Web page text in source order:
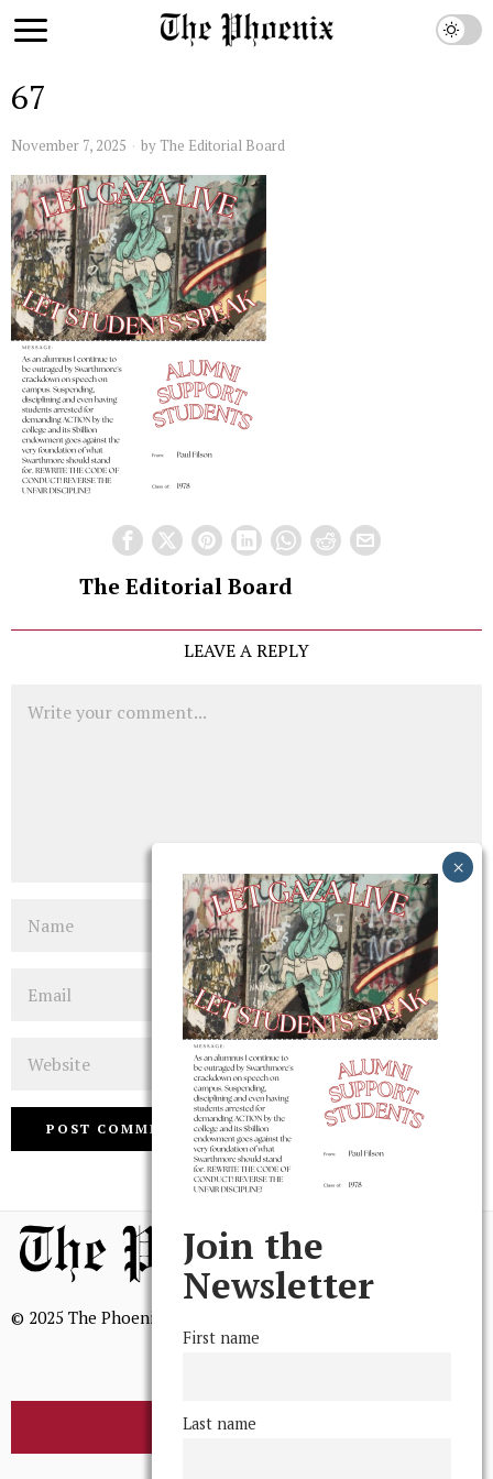
67
November 7, 2025 by The Editorial Board
The Editorial Board
LEAVE A REPLY
© 2025 The Phoenix, All Rights Reserved
BROWSE THE ARCHIVE
Join the
Newsletter
First name
Last name